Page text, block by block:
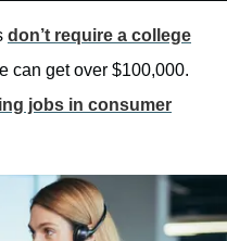
don’t require a college
can get over $100,000.
jobs in consumer